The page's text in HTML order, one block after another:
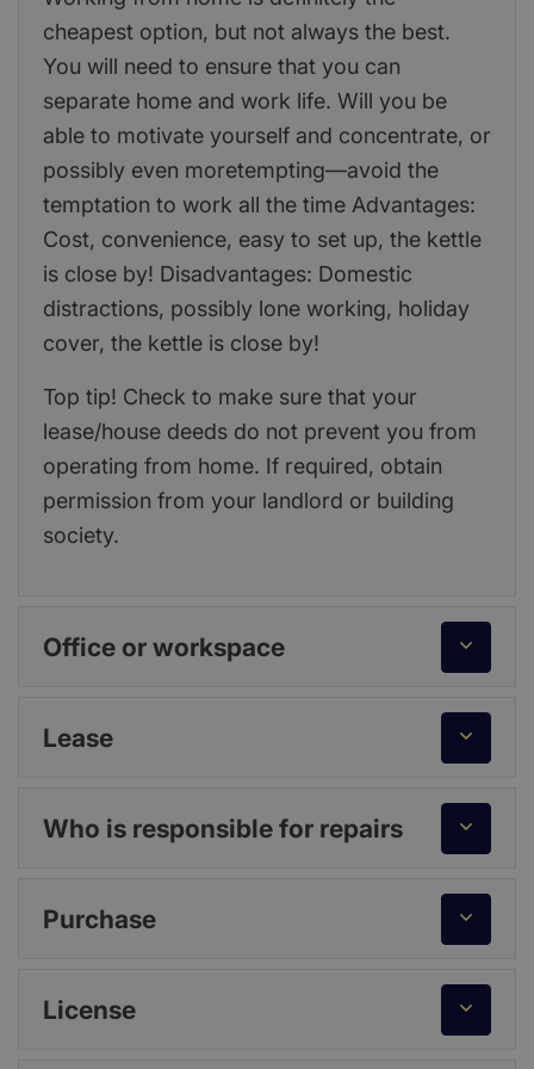
cheapest option, but not always the best.
You will need to ensure that you can
separate home and work life. Will you be
able to motivate yourself and concentrate, or
possibly even moretempting—avoid the
temptation to work all the time Advantages:
Cost, convenience, easy to set up, the kettle
is close by! Disadvantages: Domestic
distractions, possibly lone working, holiday
cover, the kettle is close by!
Top tip! Check to make sure that your
lease/house deeds do not prevent you from
operating from home. If required, obtain
permission from your landlord or building
society.
Office or workspace
Lease
Who is responsible for repairs
Purchase
License